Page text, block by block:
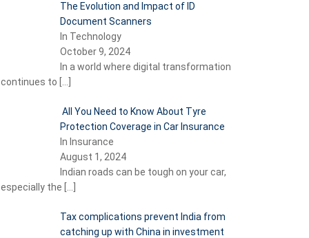
The Evolution and Impact of ID
Document Scanners
In Technology
October 9, 2024
In a world where digital transformation
continues to
All You Need to Know About Tyre
Protection Coverage in Car Insurance
In Insurance
August 1, 2024
Indian roads can be tough on your car,
especially the
Tax complications prevent India from
catching up with China in investment